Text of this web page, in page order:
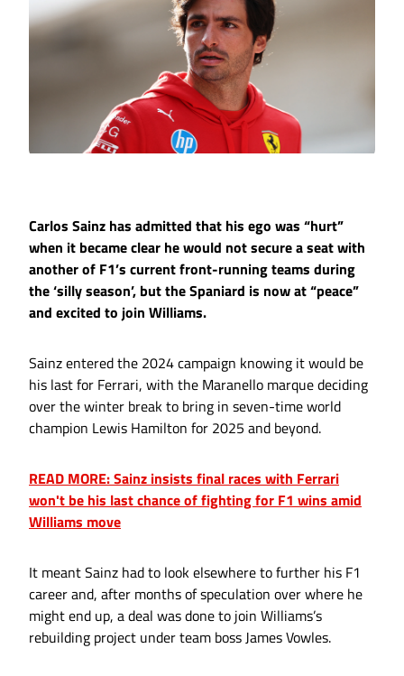
Carlos Sainz has admitted that his ego was “hurt”
when it became clear he would not secure a seat with
another of F1’s current front-running teams during
the ‘silly season’, but the Spaniard is now at “peace”
and excited to join Williams.
Sainz entered the 2024 campaign knowing it would be
his last for Ferrari, with the Maranello marque deciding
over the winter break to bring in seven-time world
champion Lewis Hamilton for 2025 and beyond.
READ MORE: Sainz insists final races with Ferrari
won't be his last chance of fighting for F1 wins amid
Williams move
It meant Sainz had to look elsewhere to further his F1
career and, after months of speculation over where he
might end up, a deal was done to join Williams’s
rebuilding project under team boss James Vowles.